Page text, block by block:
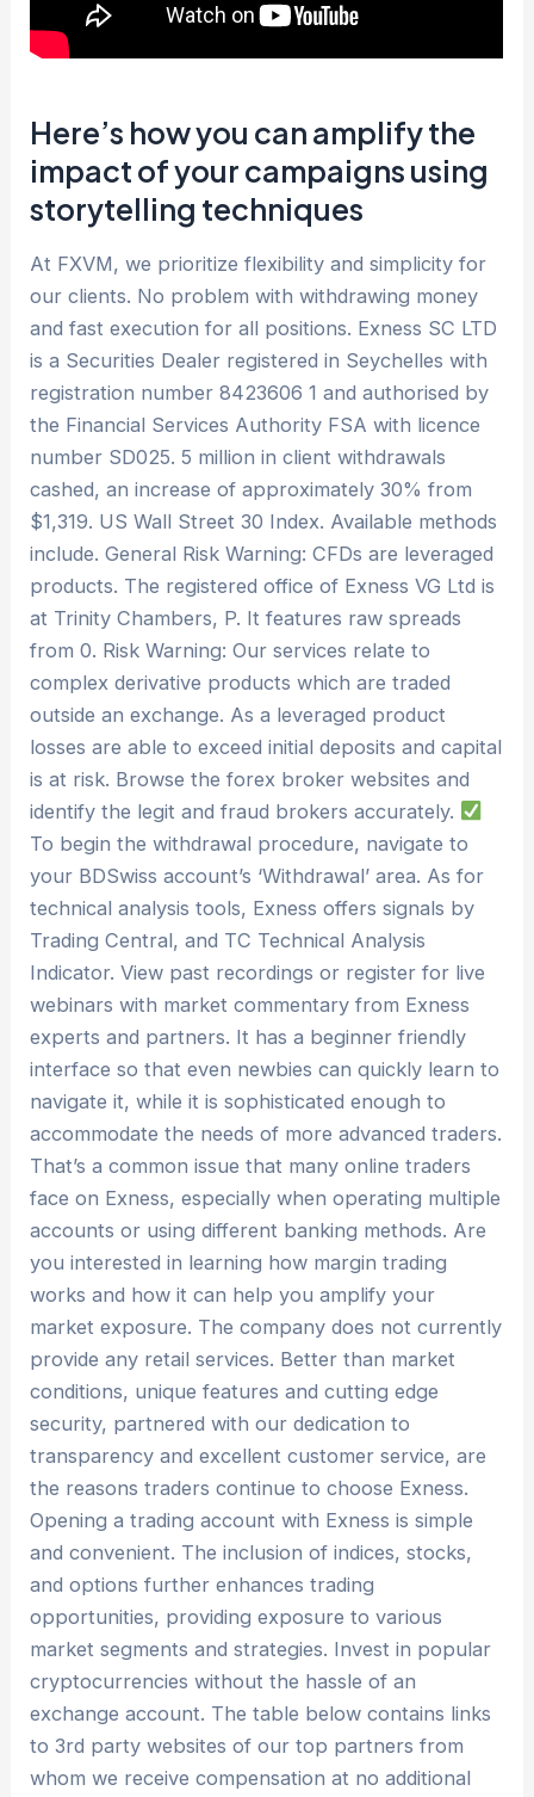
Here’s how you can amplify the
impact of your campaigns using
storytelling techniques
At FXVM, we prioritize flexibility and simplicity for
our clients. No problem with withdrawing money
and fast execution for all positions. E​xness SC LTD ​
is a Securities Dealer registered in Seychelles with
registration number 8423606 1 and authorised by
the Financial Services Authority FSA with licence
number SD025. 5 million in client withdrawals
cashed, an increase of approximately 30% from
$1,319. US Wall Street 30 Index. Available methods
include. General Risk Warning: CFDs are leveraged
products. The registered office of Exness VG Ltd is
at Trinity Chambers, P. It features raw spreads
from 0. Risk Warning: Our services relate to
complex derivative products which are traded
outside an exchange. As a leveraged product
losses are able to exceed initial deposits and capital
is at risk. Browse the forex broker websites and
identify the legit and fraud brokers accurately.
To begin the withdrawal procedure, navigate to
your BDSwiss account’s ‘Withdrawal’ area. As for
technical analysis tools, Exness offers signals by
Trading Central, and TC Technical Analysis
Indicator. View past recordings or register for live
webinars with market commentary from Exness
experts and partners. It has a beginner friendly
interface so that even newbies can quickly learn to
navigate it, while it is sophisticated enough to
accommodate the needs of more advanced traders.
That’s a common issue that many online traders
face on Exness, especially when operating multiple
accounts or using different banking methods. Are
you interested in learning how margin trading
works and how it can help you amplify your
market exposure. The company does not currently
provide any retail services. Better than market
conditions, unique features and cutting edge
security, partnered with our dedication to
transparency and excellent customer service, are
the reasons traders continue to choose Exness.
Opening a trading account with Exness is simple
and convenient. The inclusion of indices, stocks,
and options further enhances trading
opportunities, providing exposure to various
market segments and strategies. Invest in popular
cryptocurrencies without the hassle of an
exchange account. The table below contains links
to 3rd party websites of our top partners from
whom we receive compensation at no additional